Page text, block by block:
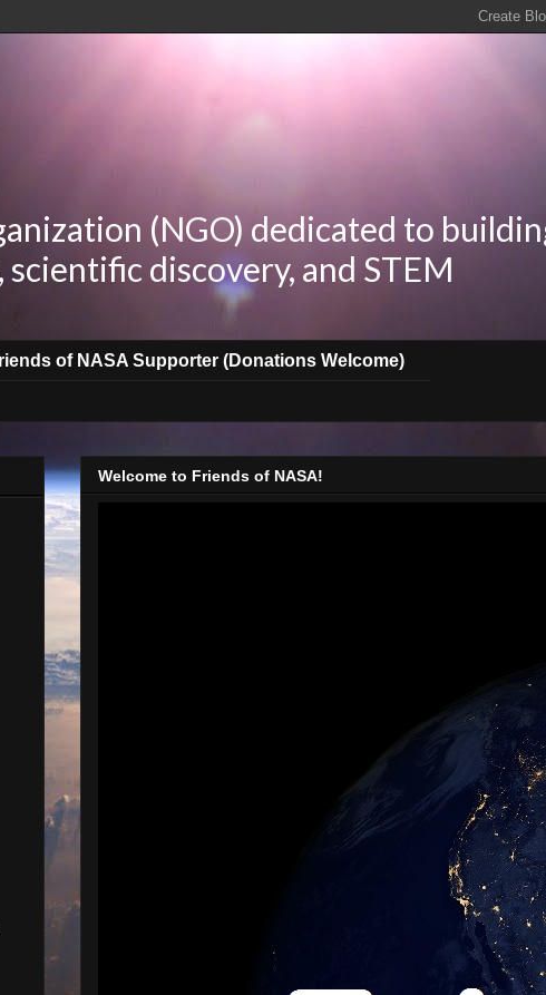
(NGO) dedicated to
discovery, and STEM
of NASA Supporter (Donations Welcome)
Welcome to Friends of NASA!